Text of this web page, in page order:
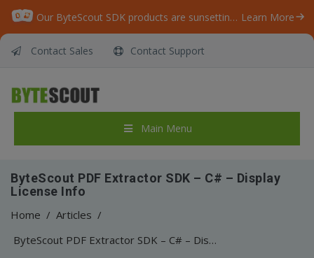
Our ByteScout SDK products are sunsetting as we focus on expanding new solutions. Learn More
Contact Sales Contact Support
Main Menu
ByteScout PDF Extractor SDK – C# – Display
License Info
Home / Articles /
ByteScout PDF Extractor SDK – C# – Display License Info